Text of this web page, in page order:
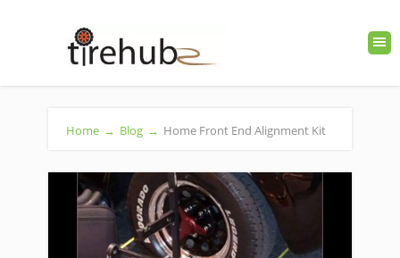
Home → Blog → Home Front End Alignment Kit